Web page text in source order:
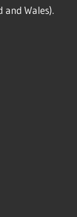
Wales).